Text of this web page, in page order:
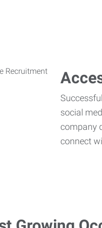
social
company
connect